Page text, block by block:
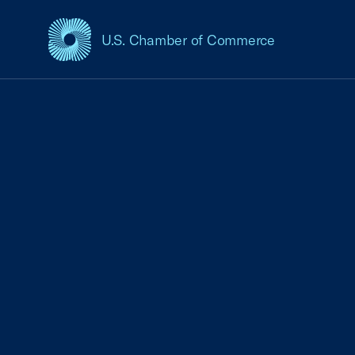
U.S. Chamber of Commerce
USCC Homepage